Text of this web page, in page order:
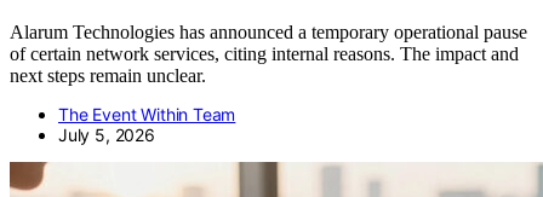
Alarum Technologies has announced a temporary operational pause
of certain network services, citing internal reasons. The impact and
next steps remain unclear.
The Event Within Team
July 5, 2026